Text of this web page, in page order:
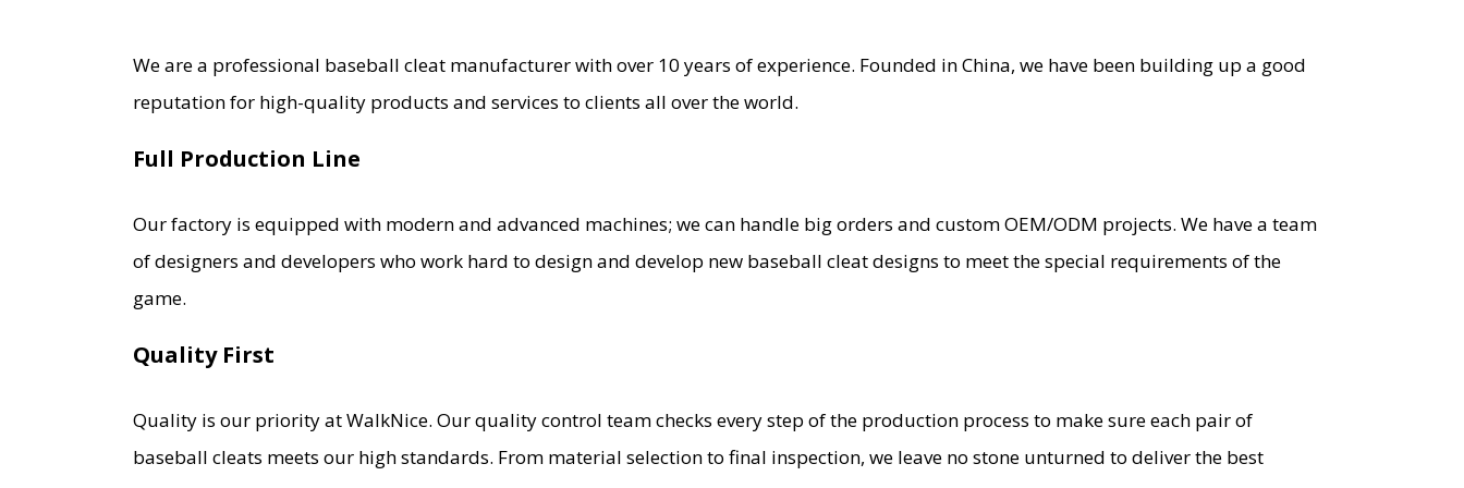
We are a professional baseball cleat manufacturer with over 10 years of experience. Founded in China, we have been building up a good
reputation for high-quality products and services to clients all over the world.
Full Production Line
Our factory is equipped with modern and advanced machines; we can handle big orders and custom OEM/ODM projects. We have a team
of designers and developers who work hard to design and develop new baseball cleat designs to meet the special requirements of the
game.
Quality First
Quality is our priority at WalkNice. Our quality control team checks every step of the production process to make sure each pair of
baseball cleats meets our high standards. From material selection to final inspection, we leave no stone unturned to deliver the best